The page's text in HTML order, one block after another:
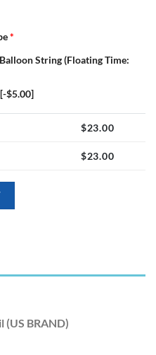
*
String (Floating Time:
[-$5.00]
$23.00
$23.00
quantity
(US BRAND)